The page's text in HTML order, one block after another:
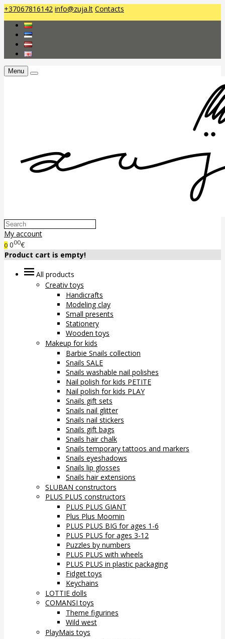
+37067816142 info@zuja.lt Contacts
Menu
My account
0 000€
Product cart is empty!
All products
Creativ toys
Handicrafts
Modeling clay
Small presents
Stationery
Wooden toys
Makeup for kids
Barbie Snails collection
Snails SALE
Snails washable nail polishes
Nail polish for kids PETITE
Nail polish for kids PLAY
Snails gift sets
Snails nail glitter
Snails nail stickers
Snails gift bags
Snails hair chalk
Snails temporary tattoos and markers
Snails eyeshadows
Snails lip glosses
Snails hair extensions
SLUBAN constructors
PLUS PLUS constructors
PLUS PLUS GIANT
Plus Plus Moomin
PLUS PLUS BIG for ages 1-6
PLUS PLUS for ages 3-12
Puzzles by numbers
PLUS PLUS with wheels
PLUS PLUS in plastic packaging
Fidget toys
Keychains
LOTTIE dolls
COMANSI toys
Theme figurines
Wild west
PlayMais toys